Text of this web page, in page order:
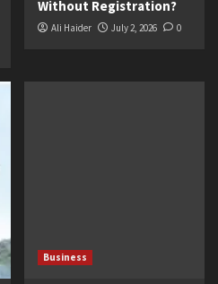
Without Registration?
Ali Haider July 2, 2026 0
Business